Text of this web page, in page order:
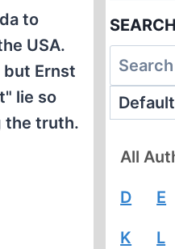
to
USA.
Ernst
lie so
the truth.
All
D E
K L